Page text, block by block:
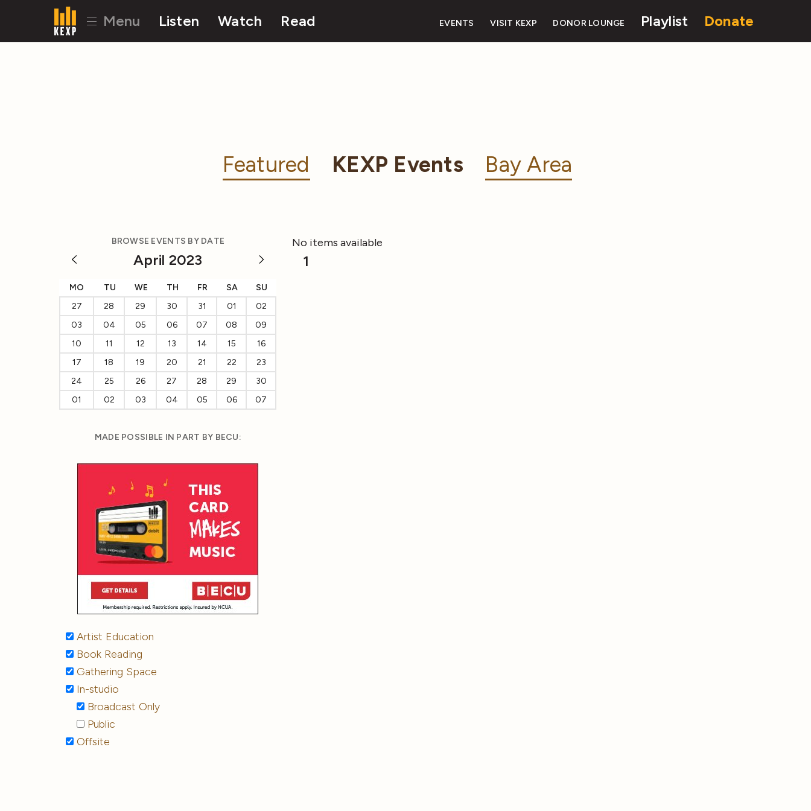
Menu Listen Watch Read EVENTS VISIT KEXP DONOR LOUNGE Playlist Donate
Featured KEXP Events Bay Area
BROWSE EVENTS BY DATE
April 2023
MO TU WE TH FR SA
SU
27
28 29 30 31 01
02
03
04 05 06 07 08
09
10
11 12 13 14 15
16
17
18 19 20 21 22
23
24
25 26 27 28 29
30
01
02 03 04 05 06 07
MADE POSSIBLE IN PART BY BECU:
Artist Education
Book Reading
Gathering Space
In-studio
Broadcast Only
Public
Offsite
No items available
1